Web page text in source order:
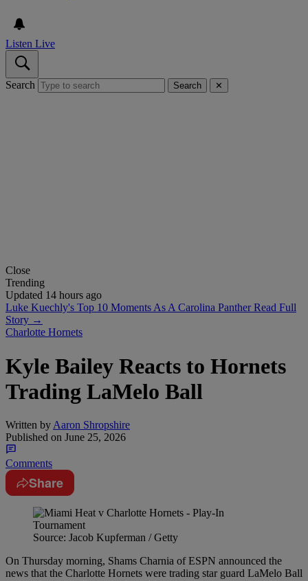
Listen Live
Search Search ✕
Close
Trending
Updated 14 hours ago
Luke Kuechly's Top 10 Moments As A Carolina PantherRead Full
Story →
Charlotte Hornets
Kyle Bailey Reacts to Hornets
Trading LaMelo Ball
Written by Aaron Shropshire
Published on June 25, 2026
Comments
Share
Source: Jacob Kupferman / Getty
On Thursday morning, Shams Charnia of ESPN announced the
news that the Charlotte Hornets were trading star guard LaMelo Ball